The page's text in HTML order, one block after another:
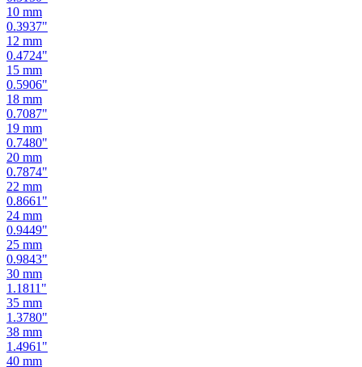
10 mm
0.3937"
12 mm
0.4724"
15 mm
0.5906"
18 mm
0.7087"
19 mm
0.7480"
20 mm
0.7874"
22 mm
0.8661 "
24 mm
0.9449"
25 mm
0.9843"
30 mm
1.1811 "
35 mm
1.3780"
38 mm
1.4961 "
40 mm